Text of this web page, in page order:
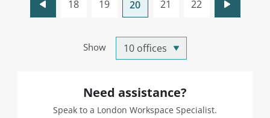
Show
18 19 20 21 22
Need assistance?
Speak to a London Workspace Specialist.